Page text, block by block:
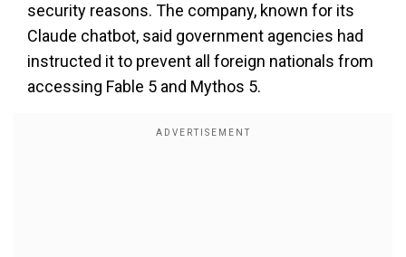
security reasons. The company, known for its
Claude chatbot, said government agencies had
instructed it to prevent all foreign nationals from
accessing Fable 5 and Mythos 5.